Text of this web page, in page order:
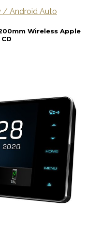
/ Android Auto
Wireless Apple